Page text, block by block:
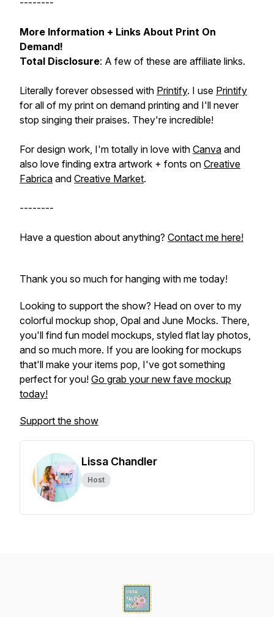
--------
More Information + Links About Print On
Demand!
Total Disclosure: A few of these are affiliate links.
Literally forever obsessed with Printify. I use Printify
for all of my print on demand printing and I'll never
stop singing their praises. They're incredible!
For design work, I'm totally in love with Canva and
also love finding extra artwork + fonts on Creative
Fabrica and Creative Market.
--------
Have a question about anything? Contact me here!
Thank you so much for hanging with me today!
Looking to support the show? Head on over to my
colorful mockup shop, Opal and June Mocks. There,
you'll find fun model mockups, styled flat lay photos,
and so much more. If you are looking for mockups
that'll make your items pop, I've got something
perfect for you! Go grab your new fave mockup
today!
Support the show
Lissa Chandler
Host